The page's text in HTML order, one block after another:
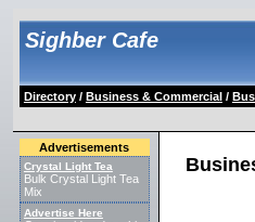
Sighber Cafe
Directory/ Business & Commercial/
Advertisements
Crystal Light Tea
Bulk Crystal Light Tea
Mix
Advertise Here